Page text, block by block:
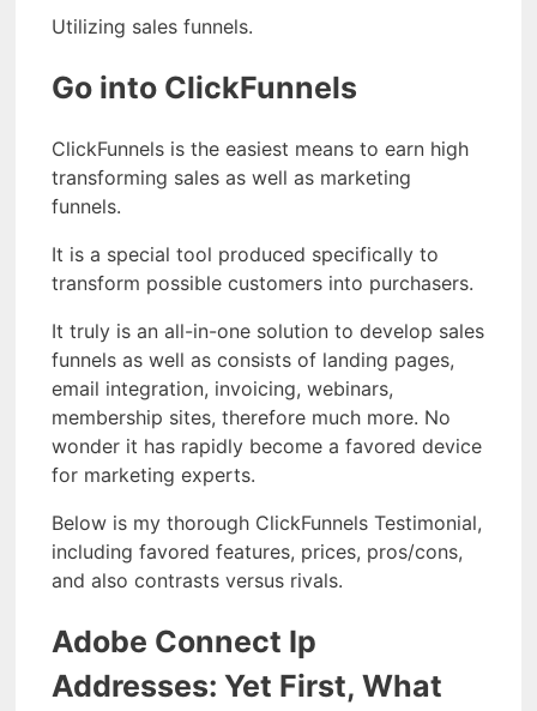
Utilizing sales funnels.
Go into ClickFunnels
ClickFunnels is the easiest means to earn high
transforming sales as well as marketing
funnels.
It is a special tool produced specifically to
transform possible customers into purchasers.
It truly is an all-in-one solution to develop sales
funnels as well as consists of landing pages,
email integration, invoicing, webinars,
membership sites, therefore much more. No
wonder it has rapidly become a favored device
for marketing experts.
Below is my thorough ClickFunnels Testimonial,
including favored features, prices, pros/cons,
and also contrasts versus rivals.
Adobe Connect Ip
Addresses: Yet First, What